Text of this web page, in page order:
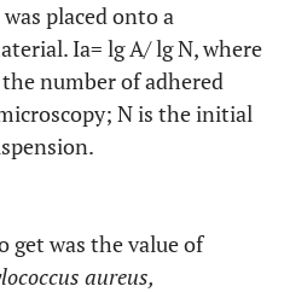
placed onto a
Ia= lg A/ lg N, where
number of adhered
N is the initial
get was the value of
aureus,